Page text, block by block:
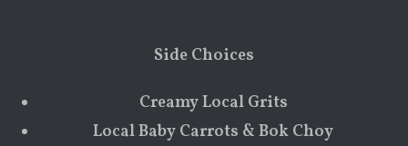
Side Choices
Creamy Local Grits
Local Baby Carrots & Bok Choy